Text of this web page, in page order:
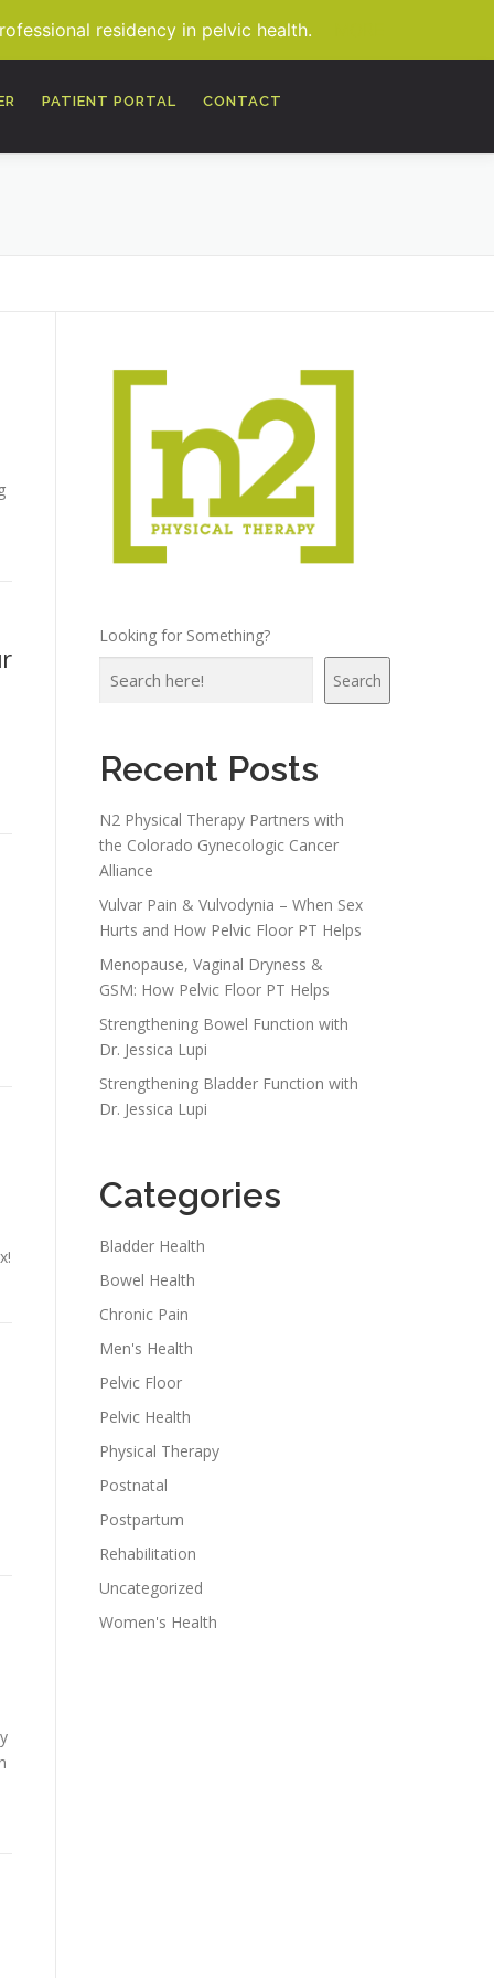
residency in pelvic health.
PATIENT PORTAL CONTACT
Looking for Something?
Search
Recent Posts
N2 Physical Therapy Partners with
the Colorado Gynecologic Cancer
Alliance
Vulvar Pain & Vulvodynia – When Sex
Hurts and How Pelvic Floor PT Helps
Menopause, Vaginal Dryness &
GSM: How Pelvic Floor PT Helps
Strengthening Bowel Function with
Dr. Jessica Lupi
Strengthening Bladder Function with
Dr. Jessica Lupi
Categories
Bladder Health
Bowel Health
Chronic Pain
Men's Health
Pelvic Floor
Pelvic Health
Physical Therapy
Postnatal
Postpartum
Rehabilitation
Uncategorized
Women's Health